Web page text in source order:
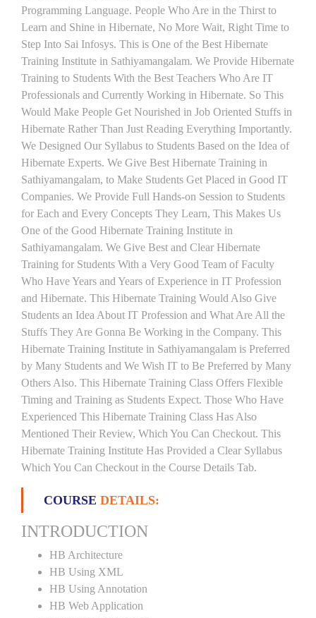
Programming Language. People Who Are in the Thirst to
Learn and Shine in Hibernate, No More Wait, Right Time to
Step Into Sai Infosys. This is One of the Best Hibernate
Training Institute in Sathiyamangalam. We Provide Hibernate
Training to Students With the Best Teachers Who Are IT
Professionals and Currently Working in Hibernate. So This
Would Make People Get Nourished in Job Oriented Stuffs in
Hibernate Rather Than Just Reading Everything Importantly.
We Designed Our Syllabus to Students Based on the Idea of
Hibernate Experts. We Give Best Hibernate Training in
Sathiyamangalam, to Make Students Get Placed in Good IT
Companies. We Provide Full Hands-on Session to Students
for Each and Every Concepts They Learn, This Makes Us
One of the Good Hibernate Training Institute in
Sathiyamangalam. We Give Best and Clear Hibernate
Training for Students With a Very Good Team of Faculty
Who Have Years and Years of Experience in IT Profession
and Hibernate. This Hibernate Training Would Also Give
Students an Idea About IT Profession and What Are All the
Stuffs They Are Gonna Be Working in the Company. This
Hibernate Training Institute in Sathiyamangalam is Preferred
by Many Students and We Wish IT to Be Preferred by Many
Others Also. This Hibernate Training Class Offers Flexible
Timing and Training as Students Expect. Those Who Have
Experienced This Hibernate Training Class Has Also
Mentioned Their Review, Which You Can Checkout. This
Hibernate Training Institute Has Provided a Clear Syllabus
Which You Can Checkout in the Course Details Tab.
COURSE DETAILS:
INTRODUCTION
HB Architecture
HB Using XML
HB Using Annotation
HB Web Application